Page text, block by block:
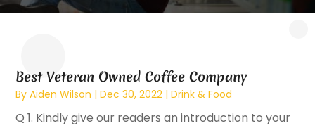
Best Veteran Owned Coffee Company
ByAiden Wilson |Dec 30, 2022 |Drink & Food
Q 1. Kindly give our readers an introduction to your